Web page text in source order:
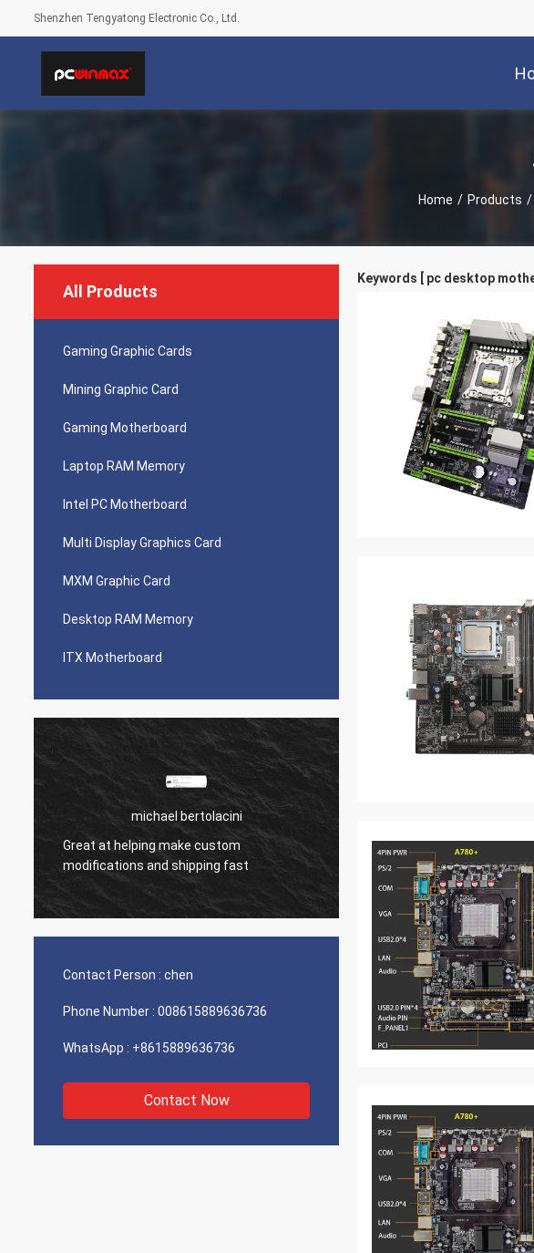
Shenzhen Tengyatong Electronic Co., Ltd.
Home / Products /
All Products
Gaming Graphic Cards
Mining Graphic Card
Gaming Motherboard
Laptop RAM Memory
Intel PC Motherboard
Multi Display Graphics Card
MXM Graphic Card
Desktop RAM Memory
ITX Motherboard
michael bertolacini
Great at helping make custom
modifications and shipping fast
Very good company!! They
product for the best price!
Contact Person : chen
Phone Number : 008615889636736
WhatsApp : +8615889636736
Contact Now
Keywords [ pc desktop